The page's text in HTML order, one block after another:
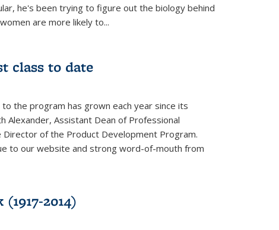
he's been trying to figure out the biology behind
are more likely to...
class to date
the program has grown each year since its
Alexander, Assistant Dean of Professional
Director of the Product Development Program.
to our website and strong word-of-mouth from
2014)